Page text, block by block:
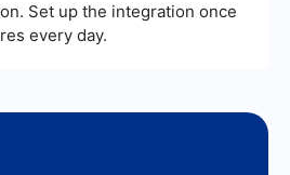
Set up the integration once
every day.